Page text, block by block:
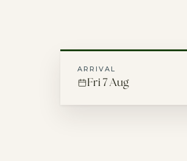
ARRIVAL
Fri 7 Aug